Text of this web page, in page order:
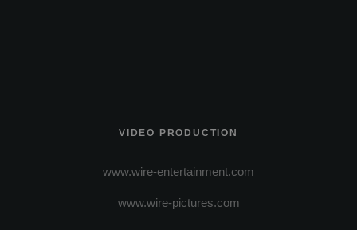
VIDEO PRODUCTION
www.wire-entertainment.com
www.wire-pictures.com